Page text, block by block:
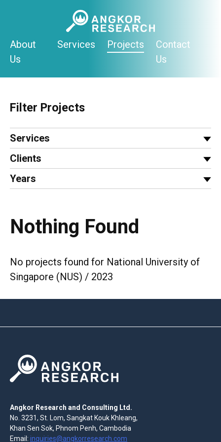
About
Us
Services Projects
Contact
Us
Filter Projects
Services
Clients
Years
Nothing Found
No projects found for National University of
Singapore (NUS) / 2023
Angkor Research and Consulting Ltd.
No. 3231, St. Lom, Sangkat Kouk Khleang,
Khan Sen Sok, Phnom Penh, Cambodia
Email: inquiries@angkorresearch.com